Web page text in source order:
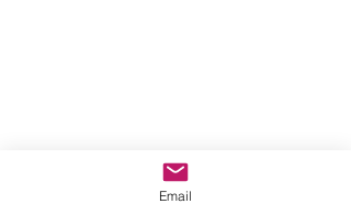
Email